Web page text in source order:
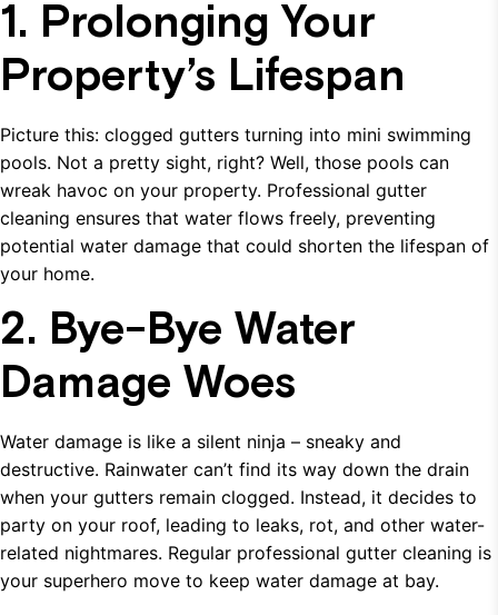
1. Prolonging Your
Property’s Lifespan
Picture this: clogged gutters turning into mini swimming
pools. Not a pretty sight, right? Well, those pools can
wreak havoc on your property. Professional gutter
cleaning ensures that water flows freely, preventing
potential water damage that could shorten the lifespan of
your home.
2. Bye-Bye Water
Damage Woes
Water damage is like a silent ninja – sneaky and
destructive. Rainwater can’t find its way down the drain
when your gutters remain clogged. Instead, it decides to
party on your roof, leading to leaks, rot, and other water-
related nightmares. Regular professional gutter cleaning is
your superhero move to keep water damage at bay.